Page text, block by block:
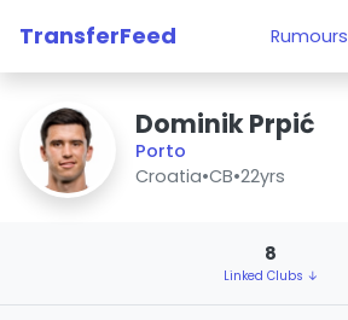
TransferFeed Rumours
Dominik Prpić
Porto
Croatia•CB•22yrs
8
Linked Clubs ↓